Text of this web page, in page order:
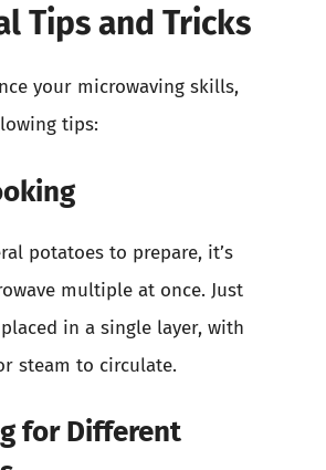
Tips and Tricks
your microwaving skills,
tips:
potatoes to prepare, it’s
multiple at once. Just
in a single layer, with
steam to circulate.
for Different